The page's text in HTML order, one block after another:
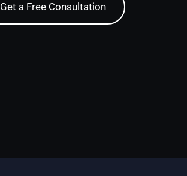
Get a Free Consultation